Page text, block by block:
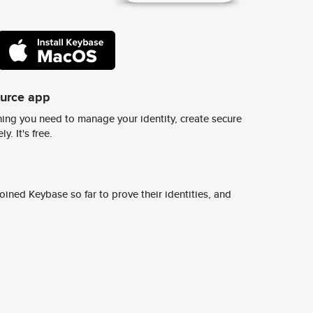
app
you need to manage your identity, create secure
It's free.
Keybase so far to prove their identities, and